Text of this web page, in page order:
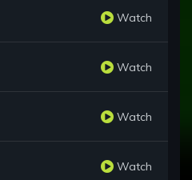
Watch
Watch
Watch
Watch